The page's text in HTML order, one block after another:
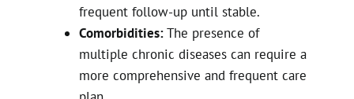
frequent follow-up until stable.
Comorbidities:The presence of
multiple chronic diseases can require a
more comprehensive and frequent care